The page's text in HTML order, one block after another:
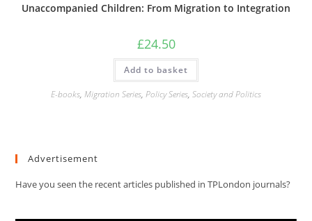
Unaccompanied Children: From Migration to Integration
£24.50
Add to basket
E-books, Migration Series, Policy Series, Society and Politics
Advertisement
Have you seen the recent articles published in TPLondon journals?